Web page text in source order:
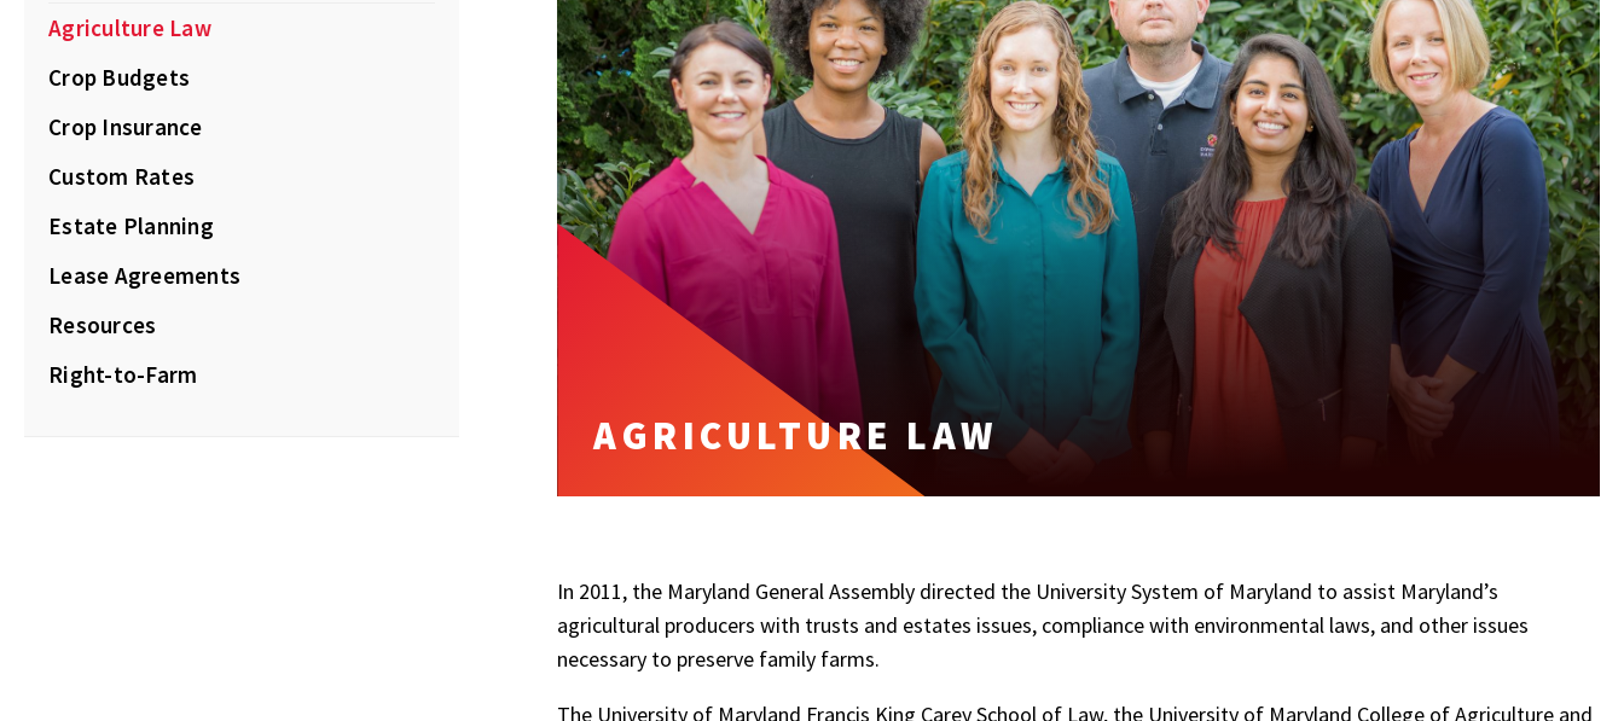
Agriculture Law
Crop Budgets
Crop Insurance
Custom Rates
Estate Planning
Lease Agreements
Resources
Right-to-Farm
AGRICULTURE LAW
In 2011, the Maryland General Assembly directed the University System of Maryland to assist Maryland’s
agricultural producers with trusts and estates issues, compliance with environmental laws, and other issues
necessary to preserve family farms.
The University of Maryland Francis King Carey School of Law, the University of Maryland College of Agriculture and